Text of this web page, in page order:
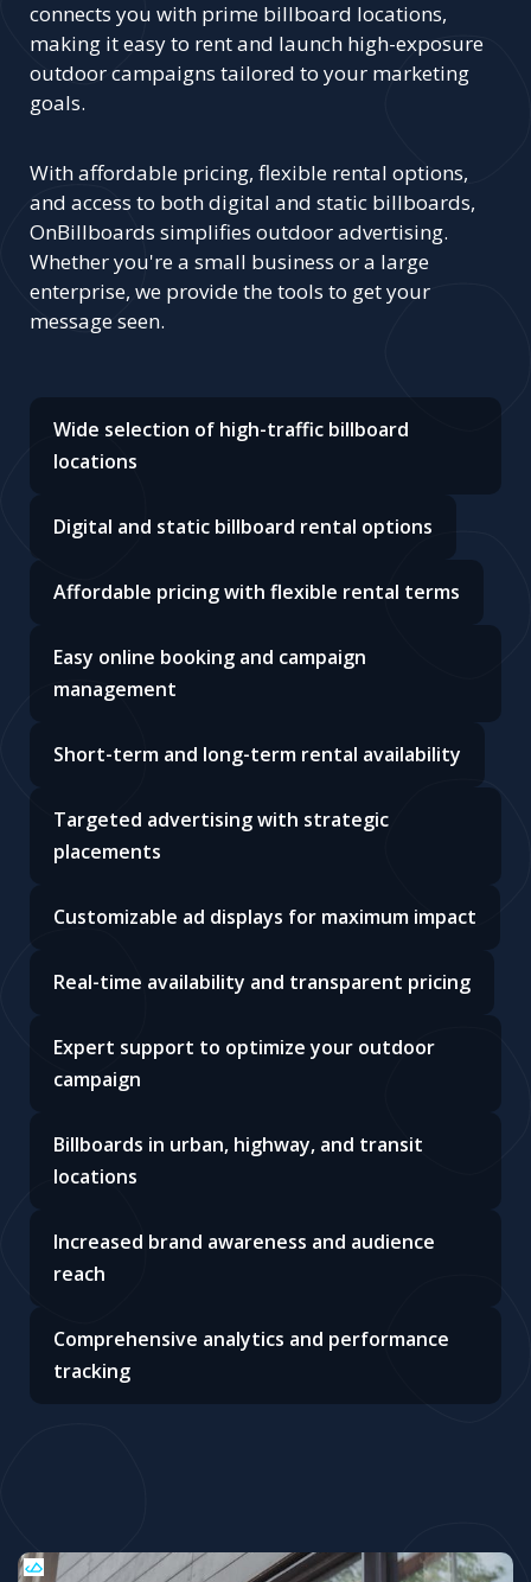
Rentals?
Choosing OnBillboards for your billboard
advertising needs ensures maximum visibility
and impact for your brand.Our platform
connects you with prime billboard locations,
making it easy to rent and launch high-exposure
outdoor campaigns tailored to your marketing
With affordable pricing, flexible rental options,
and access to both digital and static billboards,
Whether you're a small business or a large
message seen.
Wide selection of high-traffic billboard
Affordable pricing with flexible rental terms
Easy online booking and campaign
Targeted advertising with strategic
Customizable ad displays for maximum impact
Real-time availability and transparent pricing
campaign